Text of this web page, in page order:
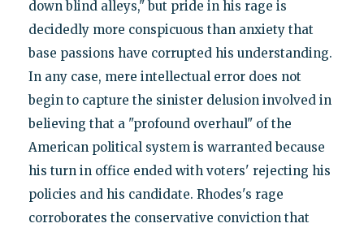
down blind alleys," but pride in his rage is
decidedly more conspicuous than anxiety that
base passions have corrupted his understanding.
In any case, mere intellectual error does not
begin to capture the sinister delusion involved in
believing that a "profound overhaul" of the
American political system is warranted because
his turn in office ended with voters' rejecting his
policies and his candidate. Rhodes's rage
corroborates the conservative conviction that